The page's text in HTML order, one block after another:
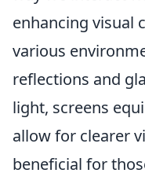
enhancing visual
various
reflections and
light, screens
allow for clearer
beneficial for